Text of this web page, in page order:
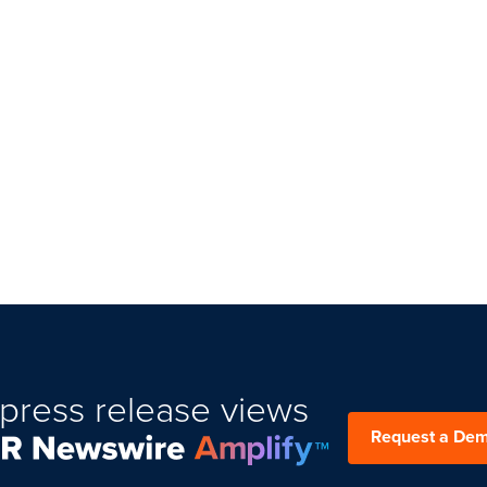
release views
Request a